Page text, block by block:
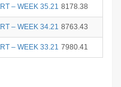
– WEEK 35.21 8178.38
– WEEK 34.21 8763.43
– WEEK 33.21 7980.41